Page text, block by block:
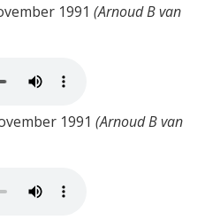
1991 (Arnoud B van
1991 (Arnoud B van